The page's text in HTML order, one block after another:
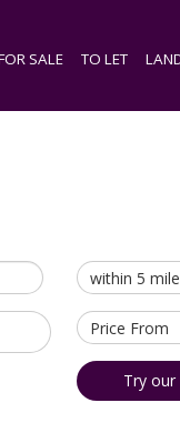
SALE TO LET
Try our